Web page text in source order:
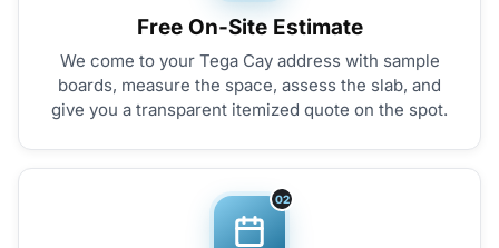
Free On-Site Estimate
We come to your Tega Cay address with sample
boards, measure the space, assess the slab, and
give you a transparent itemized quote on the spot.
02